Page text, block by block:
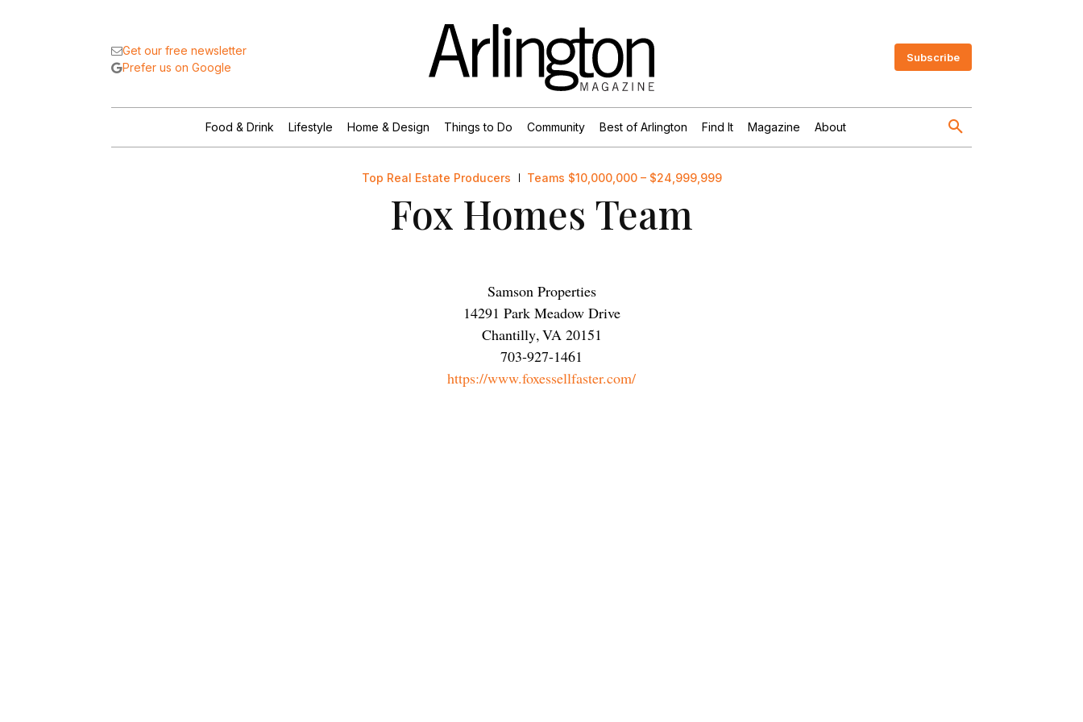
Get our free newsletter
Prefer us on Google
Subscribe
Food & Drink Lifestyle Home & Design Things to Do Community Best of Arlington Find It Magazine About
Top Real Estate Producers Teams $10,000,000 – $24,999,999
Fox Homes Team
Samson Properties
14291 Park Meadow Drive
Chantilly,VA 20151
703-927-1461
https://www.foxessellfaster.com/